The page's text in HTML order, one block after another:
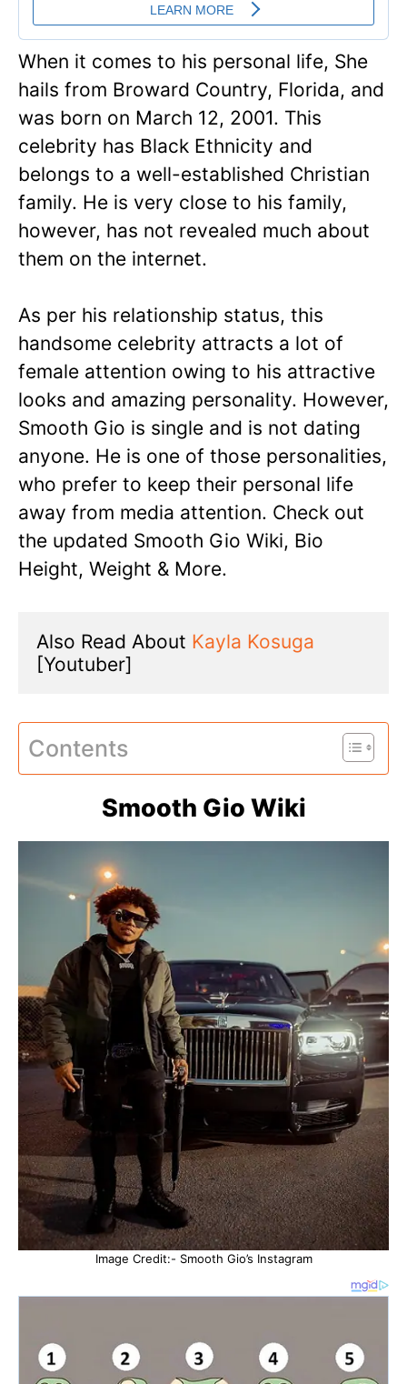
When it comes to his personal life, She
hails from Broward Country, Florida, and
was born on March 12, 2001. This
celebrity has Black Ethnicity and
belongs to a well-established Christian
family. He is very close to his family,
however, has not revealed much about
them on the internet.
As per his relationship status, this
handsome celebrity attracts a lot of
female attention owing to his attractive
looks and amazing personality. However,
Smooth Gio is single and is not dating
anyone. He is one of those personalities,
who prefer to keep their personal life
away from media attention. Check out
the updated Smooth Gio Wiki, Bio
Height, Weight & More.
Also Read About Kayla Kosuga
[Youtuber]
Contents
Smooth Gio Wiki
Image Credit:- Smooth Gio’s Instagram